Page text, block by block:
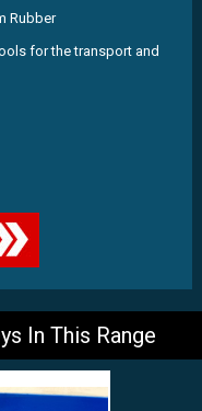
Rubber
for the transport and
In This Range